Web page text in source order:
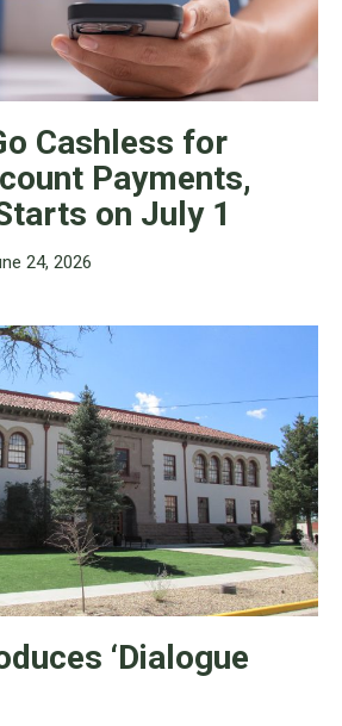
Cashless for
Payments,
on July 1
24, 2026
‘Dialogue